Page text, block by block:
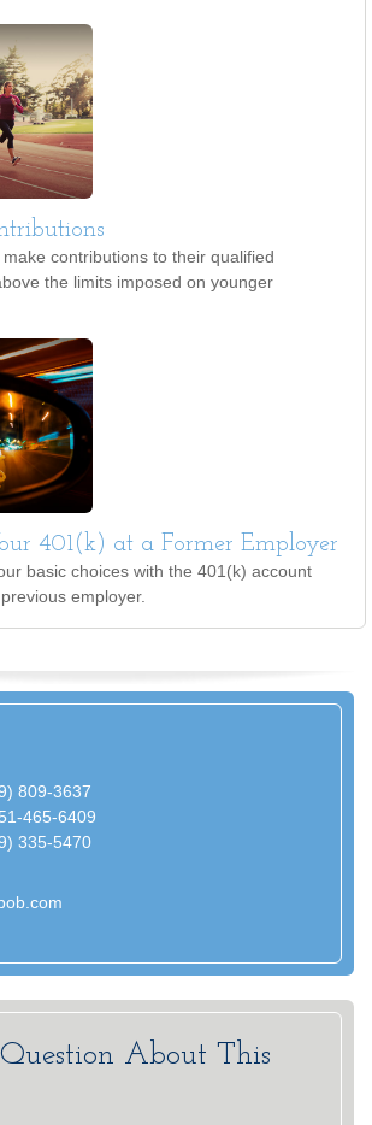
contributions to their qualified
the limits imposed on younger
401(k) at a Former Employer
basic choices with the 401(k) account
employer.
809-3637
465-6409
335-5470
About This